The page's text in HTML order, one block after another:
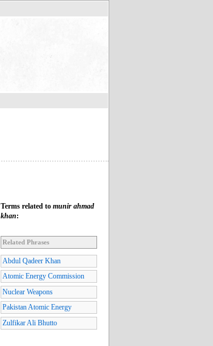
Terms related to munir ahmad
khan:
Related Phrases
Abdul Qadeer Khan
Atomic Energy Commission
Nuclear Weapons
Pakistan Atomic Energy
Zulfikar Ali Bhutto